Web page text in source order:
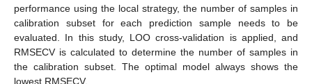
performance using the local strategy, the number of samples in
calibration subset for each prediction sample needs to be
evaluated. In this study, LOO cross-validation is applied, and
RMSECV is calculated to determine the number of samples in
the calibration subset. The optimal model always shows the
lowest RMSECV.